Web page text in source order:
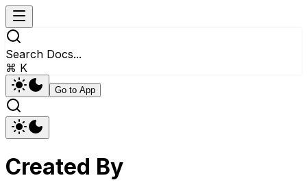
Search Docs...
⌘ K
Go to App
Created By